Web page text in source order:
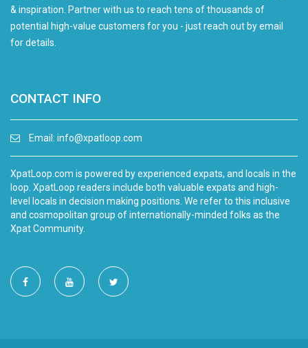
& inspiration. Partner with us to reach tens of thousands of
potential high-value customers for you - just reach out by email
for details.
CONTACT INFO
Email: info@xpatloop.com
XpatLoop.com is powered by experienced expats, and locals in the
loop. XpatLoop readers include both valuable expats and high-
level locals in decision making positions. We refer to this inclusive
and cosmopolitan group of internationally-minded folks as the
Xpat Community.